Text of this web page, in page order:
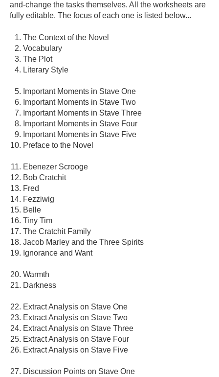
and-change the tasks themselves. All the worksheets are
fully editable. The focus of each one is listed below...
The Context of the Novel
Vocabulary
The Plot
Literary Style
mportant Moments in Stave One
Important Moments in Stave Two
Important Moments in Stave Three
Important Moments in Stave Four
Important Moments in Stave Five
Preface to the Novel
Ebenezer Scrooge
Bob Cratchit
Fred
Fezziwig
Belle
Tiny Tim
The Cratchit Family
Jacob Marley and the Three Spirits
Ignorance and Want
Warmth
Darkness
Extract Analysis on Stave One
Extract Analysis on Stave Two
Extract Analysis on Stave Three
Extract Analysis on Stave Four
Extract Analysis on Stave Five
Discussion Points on Stave One